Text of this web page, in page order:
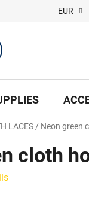
EUR
LACES / Neon green
cloth